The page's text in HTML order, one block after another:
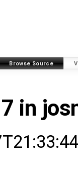
Browse Source
in